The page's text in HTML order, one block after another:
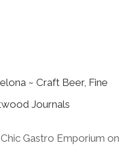
~ Craft Beer, Fine
Journals
Gastro Emporium on